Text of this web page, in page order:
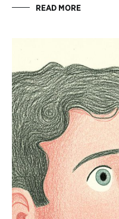
READ MORE